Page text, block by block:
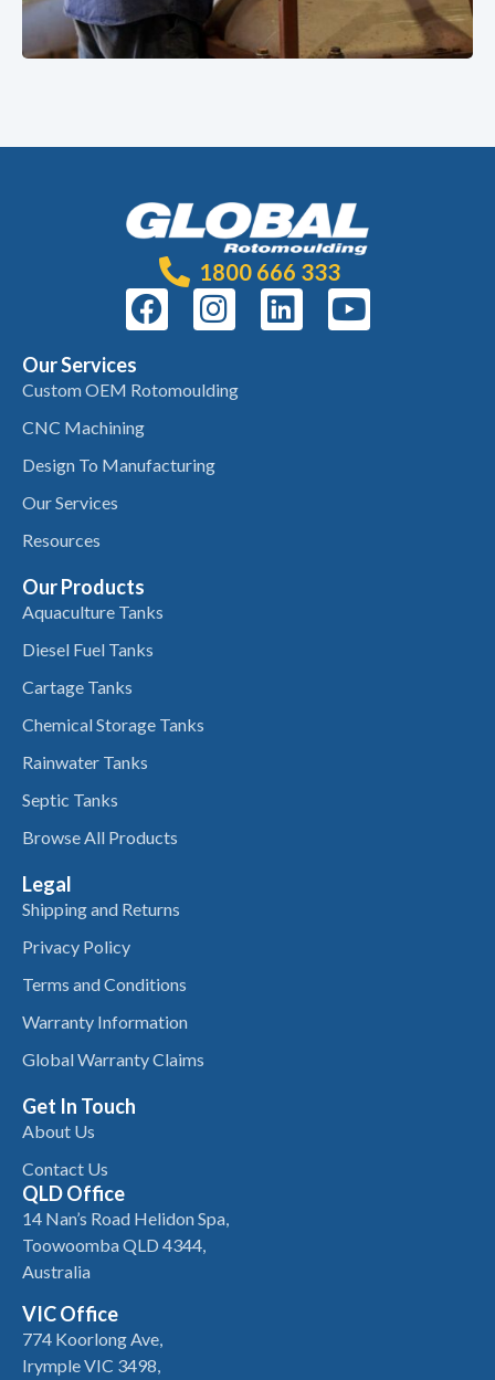
1800 666 333
Our Services
Custom OEM Rotomoulding
CNC Machining
Design To Manufacturing
Our Services
Resources
Our Products
Aquaculture Tanks
Diesel Fuel Tanks
Cartage Tanks
Chemical Storage Tanks
Rainwater Tanks
Septic Tanks
Browse All Products
Legal
Shipping and Returns
Privacy Policy
Terms and Conditions
Warranty Information
Global Warranty Claims
Get In Touch
About Us
Contact Us
QLD Office
14 Nan’s Road Helidon Spa,
Toowoomba QLD 4344,
Australia
VIC Office
774 Koorlong Ave,
Irymple VIC 3498,